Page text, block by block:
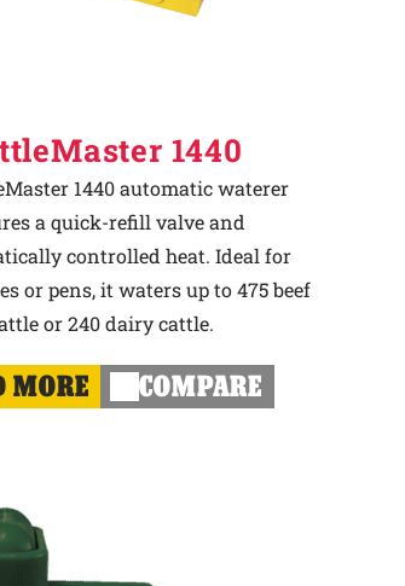
1440
1440 automatic waterer
a quick-refill valve and
controlled heat. Ideal for
or pens, it waters up to 475 beef
or 240 dairy cattle.
MORE COMPARE